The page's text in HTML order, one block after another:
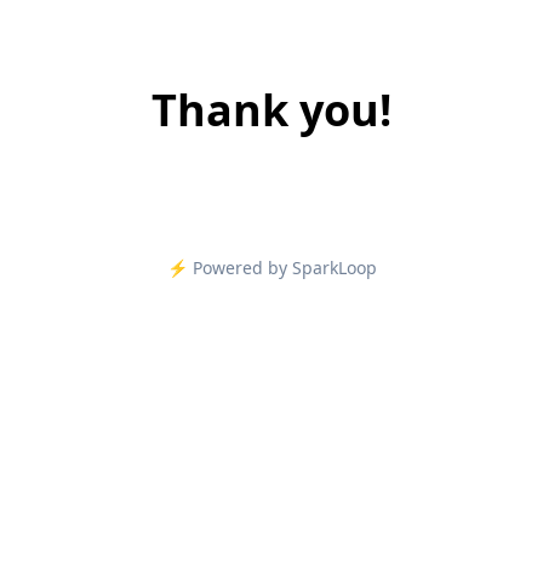
Thank you!
⚡️ Powered by SparkLoop